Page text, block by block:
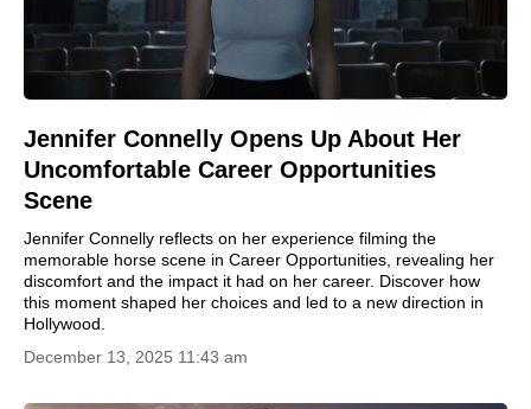
Jennifer Connelly Opens Up About Her
Uncomfortable Career Opportunities
Scene
Jennifer Connelly reflects on her experience filming the
memorable horse scene in Career Opportunities, revealing her
discomfort and the impact it had on her career. Discover how
this moment shaped her choices and led to a new direction in
Hollywood.
December 13, 2025 11:43 am